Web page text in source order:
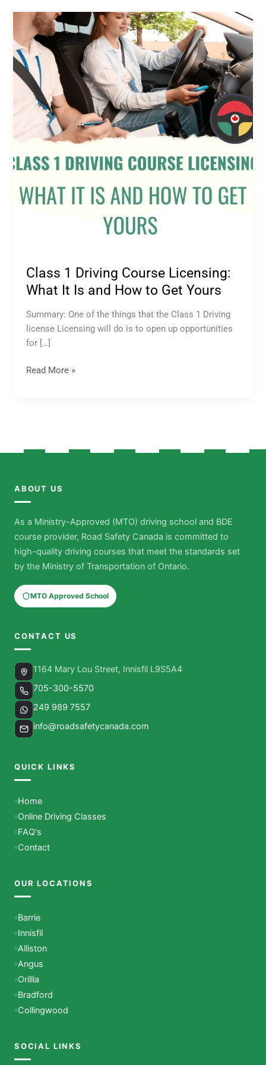
Class 1 Driving Course Licensing:
What It Is and How to Get Yours
Summary: One of the things that the Class 1 Driving
license Licensing will do is to open up opportunities
for […]
Class
Driving
Course
Licensing:
What
to
Yours
Read More »
ABOUT US
As a Ministry-Approved (MTO) driving school and BDE
course provider, Road Safety Canada is committed to
high-quality driving courses that meet the standards set
by the Ministry of Transportation of Ontario.
MTO Approved School
CONTACT US
1164 Mary Lou Street, Innisfil L9S5A4
705-300-5570
249 989 7557
info@roadsafetycanada.com
QUICK LINKS
Home
Online Driving Classes
FAQ's
Contact
OUR LOCATIONS
Barrie
Innisfil
Alliston
Angus
Orillia
Bradford
Collingwood
SOCIAL LINKS